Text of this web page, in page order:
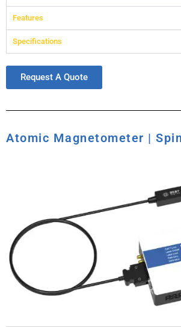
Features
Specifications
Request A Quote
Atomic Magnetometer |